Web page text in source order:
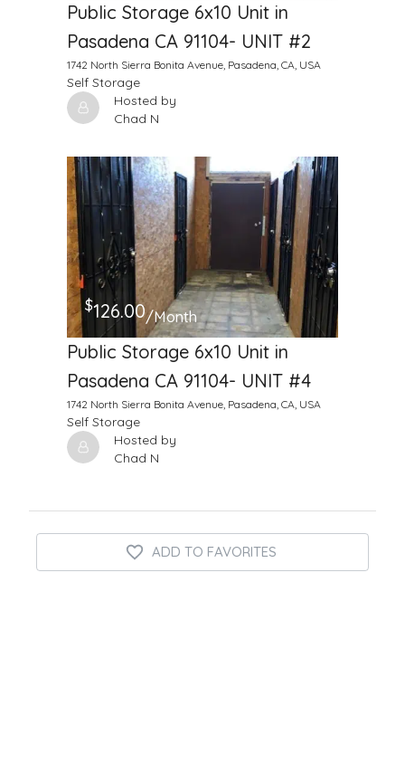
Public Storage 6x10 Unit in
Pasadena CA 91104- UNIT #2
1742 North Sierra Bonita Avenue, Pasadena, CA, USA
Self Storage
Hosted by
Chad N
$126.00/Month
Public Storage 6x10 Unit in
Pasadena CA 91104- UNIT #4
1742 North Sierra Bonita Avenue, Pasadena, CA, USA
Self Storage
Hosted by
Chad N
ADD TO FAVORITES